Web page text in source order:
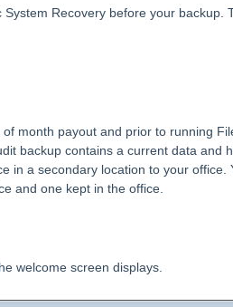
Recovery before your backup.
month payout and prior to running
backup contains a current data and
in a secondary location to your office.
and one kept in the office.
welcome screen displays.